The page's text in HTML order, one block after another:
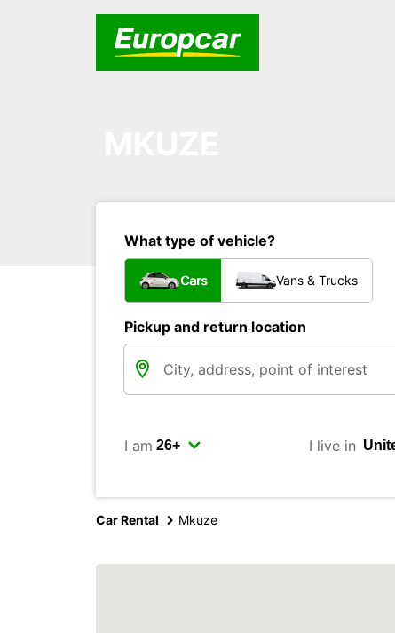
What type of vehicle?
Cars Vans & Trucks
Pickup and return location
I am I live in
Car Rental Mkuze